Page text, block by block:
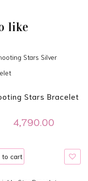
like
Stars Bracelet
4,790.00
to cart